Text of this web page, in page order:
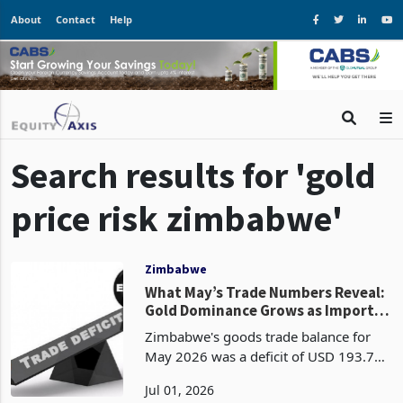
About Contact Help
Search results for 'gold
price risk zimbabwe'
Zimbabwe
What May’s Trade Numbers Reveal:
Gold Dominance Grows as Import
Demand Widens the Deficit
Zimbabwe's goods trade balance for
May 2026 was a deficit of USD 193.7